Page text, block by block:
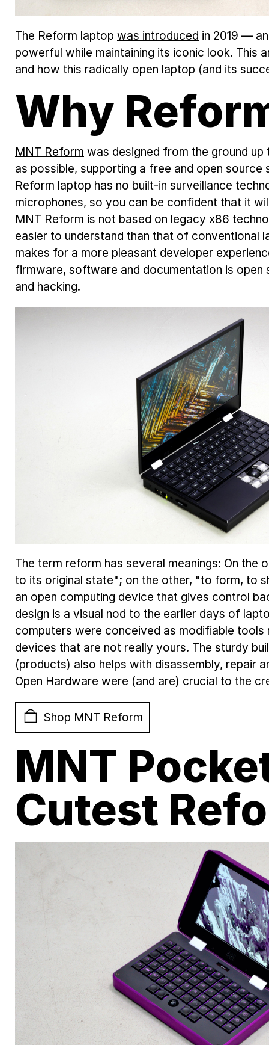
The Reform laptop was introduced in 2019 —
powerful while maintaining its iconic look. This
and how this radically open laptop (and its
Why
MNT Reform was designed from the ground
as possible, supporting a free and open
Reform laptop has no built-in surveillance
microphones, so you can be confident that it
MNT Reform is not based on legacy x86
easier to understand than that of conventional
makes for a more pleasant developer
firmware, software and documentation is open
and hacking.
The term reform has several meanings: On the
to its original state"; on the other, "to form, to
an open computing device that gives control
design is a visual nod to the earlier days of
computers were conceived as modifiable tools
devices that are not really yours. The sturdy
(products) also helps with disassembly, repair
Open Hardware were (and are) crucial to the
Shop MNT Reform
MNT
Cutest